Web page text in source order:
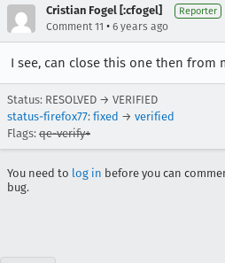
Cristian Fogel [:cfogel] Reporter
Comment 11 • 6 years ago
I see, can close this one then from
Status: RESOLVED → VERIFIED
status-firefox77: fixed → verified
Flags: qe-verify+
You need to log in before you can
bug.